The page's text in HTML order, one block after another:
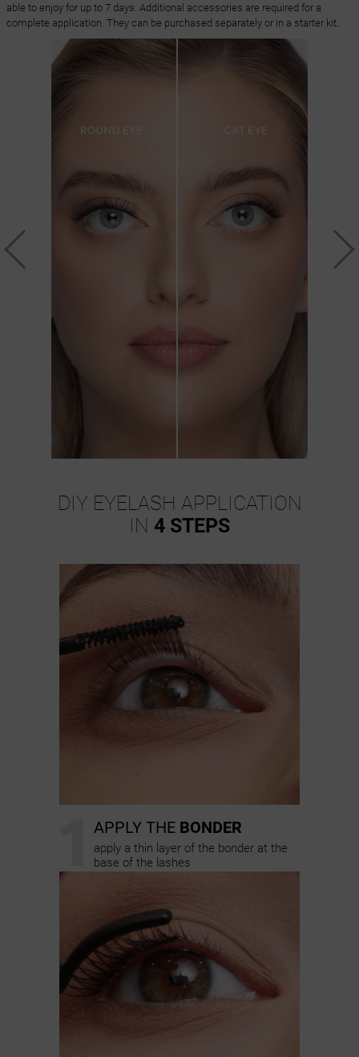
able to enjoy for up to 7 days. Additional accessories are required for a
complete application. They can be purchased separately or in a starter kit.
DIY EYELASH APPLICATION
IN 4 STEPS
APPLY THE BONDER
apply a thin layer of the bonder at the
base of the lashes